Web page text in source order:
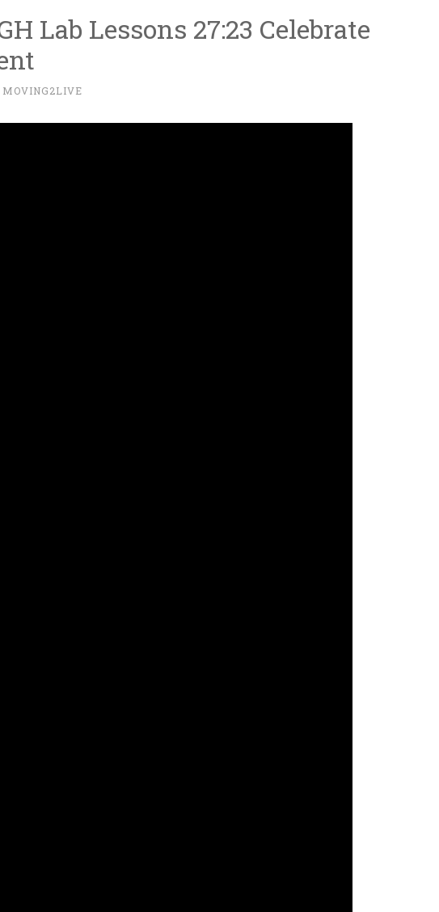
Lab Lessons 27:23 Celebrate
MOVING2LIVE